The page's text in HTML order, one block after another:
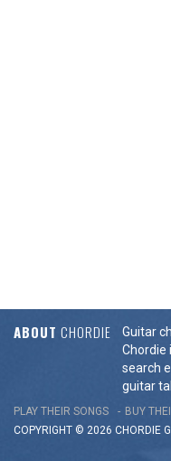
ABOUT CHORDIE
Guitar
Chordie
search
guitar
PLAY THEIR SONGS BUY
COPYRIGHT © 2026 CHORDIE